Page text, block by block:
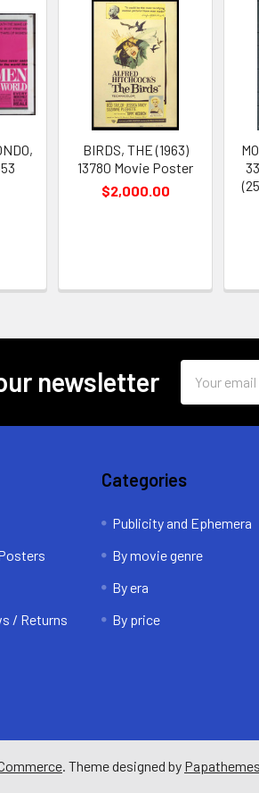
BIRDS, THE (1963)
13780 Movie Poster
$2,000.00
newsletter
Address
/ Returns
Categories
Publicity and Ephemera
By movie genre
By era
By price
. Theme designed by Papathemes